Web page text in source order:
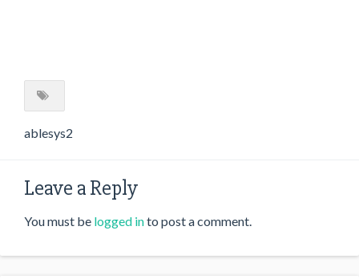
ablesys2
Leave a Reply
You must be logged into post a comment.